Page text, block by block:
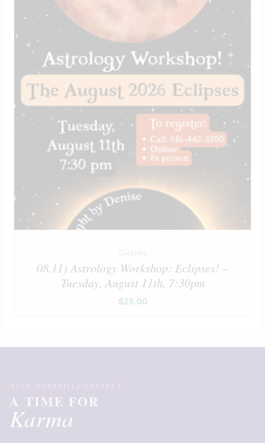
Classes
08.11) Astrology Workshop: Eclipses! –
Tuesday, August 11th, 7:30pm
$25.00
A TIME FOR
Karma